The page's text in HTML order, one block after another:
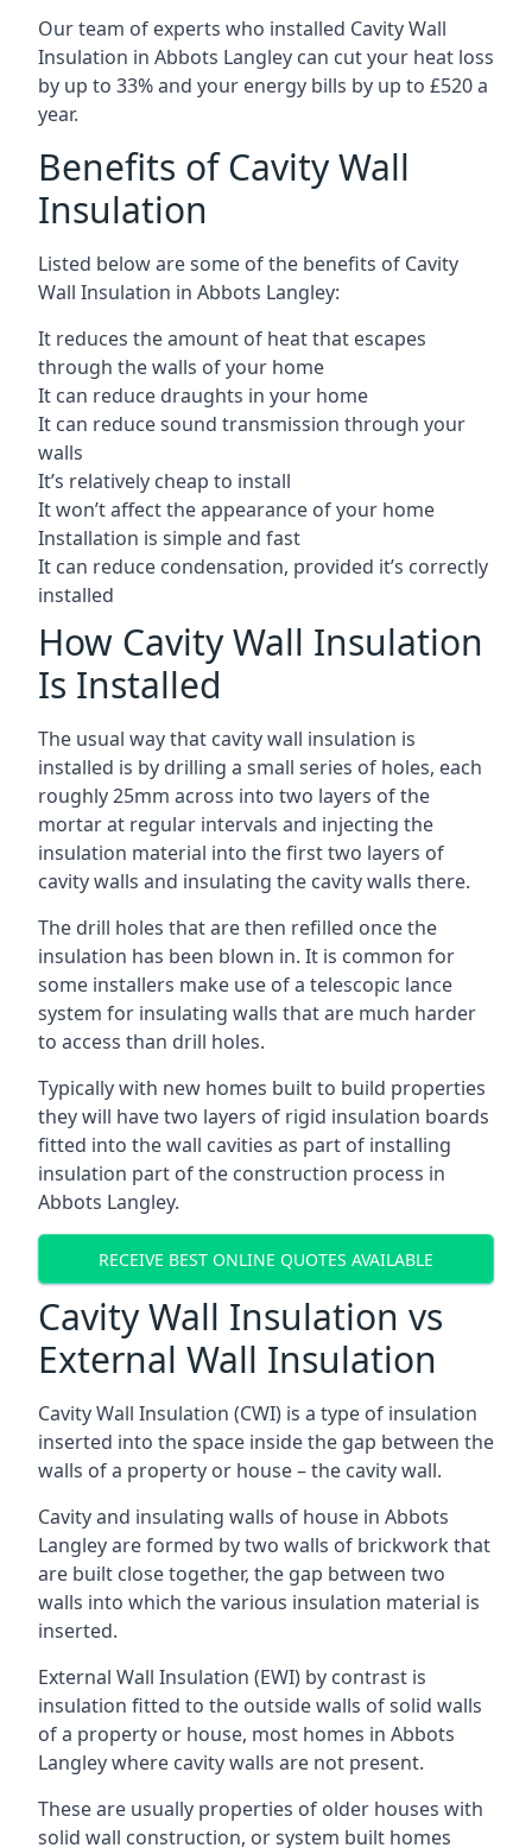
Our team of experts who installed Cavity Wall
Insulation in Abbots Langley can cut your heat loss
by up to 33% and your energy bills by up to £520 a
year.
Benefits of Cavity Wall
Insulation
Listed below are some of the benefits of Cavity
Wall Insulation in Abbots Langley:
It reduces the amount of heat that escapes
through the walls of your home
It can reduce draughts in your home
It can reduce sound transmission through your
walls
It’s relatively cheap to install
It won’t affect the appearance of your home
Installation is simple and fast
It can reduce condensation, provided it’s correctly
installed
How Cavity Wall Insulation
Is Installed
The usual way that cavity wall insulation is
installed is by drilling a small series of holes, each
roughly 25mm across into two layers of the
mortar at regular intervals and injecting the
insulation material into the first two layers of
cavity walls and insulating the cavity walls there.
The drill holes that are then refilled once the
insulation has been blown in. It is common for
some installers make use of a telescopic lance
system for insulating walls that are much harder
to access than drill holes.
Typically with new homes built to build properties
they will have two layers of rigid insulation boards
fitted into the wall cavities as part of installing
insulation part of the construction process in
Abbots Langley.
RECEIVE BEST ONLINE QUOTES AVAILABLE
Cavity Wall Insulation vs
External Wall Insulation
Cavity Wall Insulation (CWI) is a type of insulation
inserted into the space inside the gap between the
walls of a property or house – the cavity wall.
Cavity and insulating walls of house in Abbots
Langley are formed by two walls of brickwork that
are built close together, the gap between two
walls into which the various insulation material is
inserted.
External Wall Insulation (EWI) by contrast is
insulation fitted to the outside walls of solid walls
of a property or house, most homes in Abbots
Langley where cavity walls are not present.
These are usually properties of older houses with
solid wall construction, or system built homes